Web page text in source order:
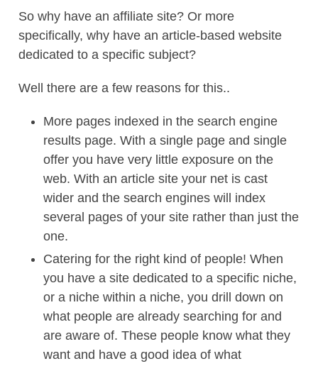
So why have an affiliate site? Or more
specifically, why have an article-based website
dedicated to a specific subject?
Well there are a few reasons for this..
More pages indexed in the search engine
results page. With a single page and single
offer you have very little exposure on the
web. With an article site your net is cast
wider and the search engines will index
several pages of your site rather than just the
one.
Catering for the right kind of people! When
you have a site dedicated to a specific niche,
or a niche within a niche, you drill down on
what people are already searching for and
are aware of. These people know what they
want and have a good idea of what